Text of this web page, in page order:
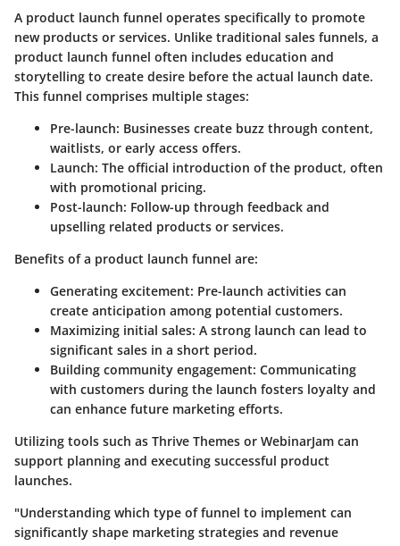
A product launch funnel operates specifically to promote
new products or services. Unlike traditional sales funnels, a
product launch funnel often includes education and
storytelling to create desire before the actual launch date.
This funnel comprises multiple stages:
Pre-launch: Businesses create buzz through content,
waitlists, or early access offers.
Launch: The official introduction of the product, often
with promotional pricing.
Post-launch: Follow-up through feedback and
upselling related products or services.
Benefits of a product launch funnel are:
Generating excitement: Pre-launch activities can
create anticipation among potential customers.
Maximizing initial sales: A strong launch can lead to
significant sales in a short period.
Building community engagement: Communicating
with customers during the launch fosters loyalty and
can enhance future marketing efforts.
Utilizing tools such as Thrive Themes or WebinarJam can
support planning and executing successful product
launches.
"Understanding which type of funnel to implement can
significantly shape marketing strategies and revenue